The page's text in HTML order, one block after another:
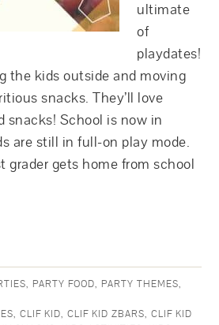
ultimate
of
playdates!
the kids outside and moving
snacks. They’ll love
snacks! School is now in
are still in full-on play mode.
grader gets home from school
, PARTY FOOD, PARTY THEMES,
,CLIF KID,CLIF KID ZBARS,CLIF KID